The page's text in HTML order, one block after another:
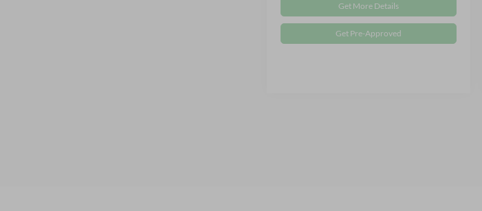
Get More Details
Get Pre-Approved